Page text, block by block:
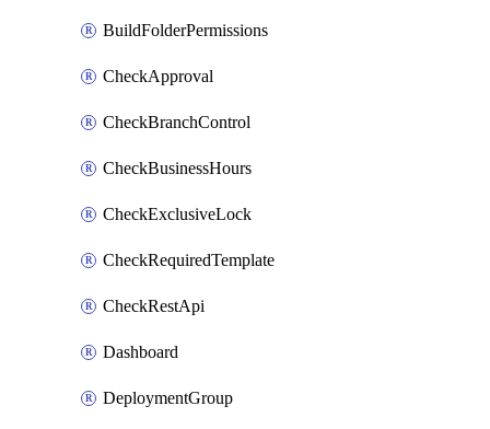
BuildFolderPermissions
CheckApproval
CheckBranchControl
CheckBusinessHours
CheckExclusiveLock
CheckRequiredTemplate
CheckRestApi
Dashboard
DeploymentGroup